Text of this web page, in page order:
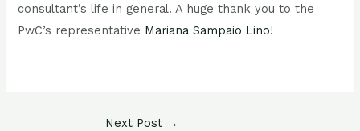
consultant’s life in general. A huge thank you to the
PwC’s representative Mariana Sampaio Lino!
Next Post →